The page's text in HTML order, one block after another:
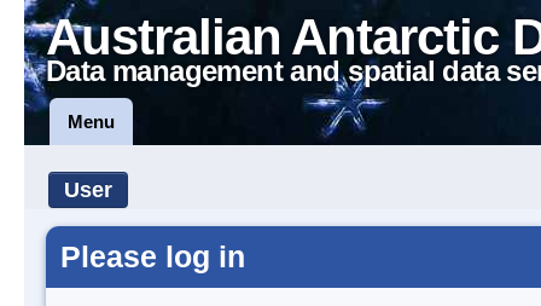
Australian Antarctic
Data management and spatial data
Menu
User
Please log in